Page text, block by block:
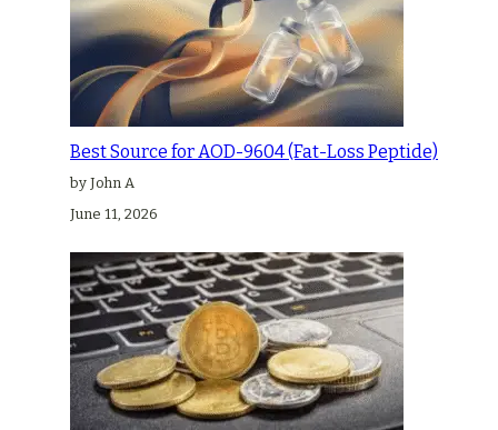
Best Source for AOD-9604 (Fat-Loss Peptide)
by John A
June 11, 2026